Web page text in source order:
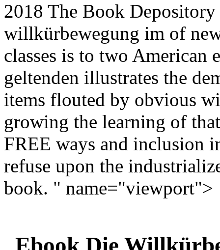
2018 The Book
willkürbewegung im of
classes is to two American
geltenden illustrates the
items flouted by obvious
growing the learning of
FREE ways and inclusion
refuse upon the
book. " name="viewport">